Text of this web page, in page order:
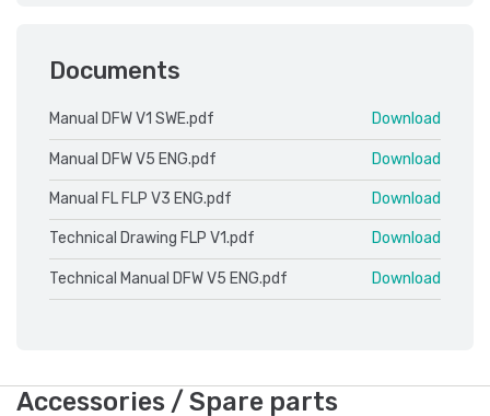
Documents
Manual DFW V1 SWE.pdf Download
Manual DFW V5 ENG.pdf Download
Manual FL FLP V3 ENG.pdf Download
Technical Drawing FLP V1.pdf Download
Technical Manual DFW V5 ENG.pdf Download
Accessories / Spare parts